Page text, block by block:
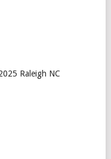
Raleigh NC